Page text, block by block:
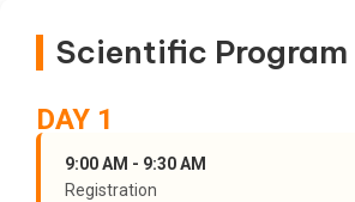
Scientific Program
DAY 1
9:00 AM - 9:30 AM
Registration